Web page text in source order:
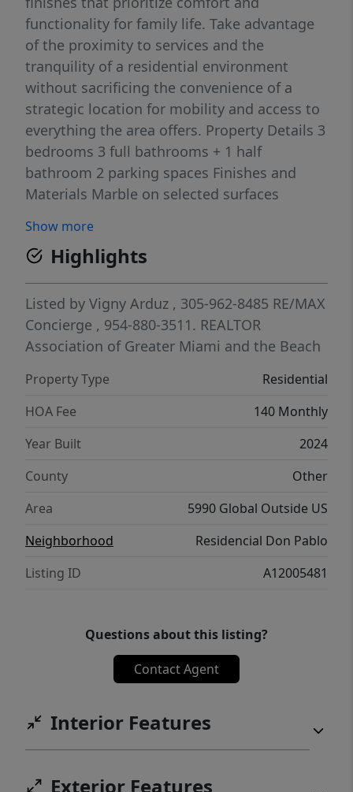
functionality for family life. Take advantage
of the proximity to services and the
tranquility of a residential environment
without sacrificing the convenience of a
strategic location for mobility and access to
everything the area offers. Property Details 3
bedrooms 3 full bathrooms + 1 half
bathroom 2 parking spaces Finishes and
Materials Marble on selected surfaces
Bronze aluminum for windows/doors
Structural concrete and high-durability
finishes Exterior and Interior Features Semi-
detached (side-by-side) 246 m² built area 500
m² lot area First level
Show more
Highlights
Listed by Vigny Arduz , 305-962-8485 RE/MAX
Concierge , 954-880-3511. REALTOR
Association of Greater Miami and the Beach
Property Type
Residential
HOA Fee
140 Monthly
Year Built
2024
County
Other
Area
5990 Global Outside US
Neighborhood
Residencial Don Pablo
Listing ID
A12005481
Questions about this listing?
Contact Agent
Interior Features
Exterior Features